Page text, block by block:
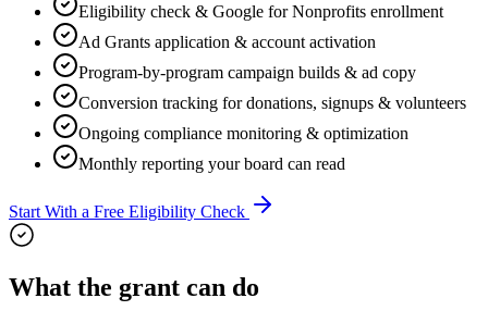
Eligibility check & Google for Nonprofits enrollment
Ad Grants application & account activation
Program-by-program campaign builds & ad copy
Conversion tracking for donations, signups & volunteers
Ongoing compliance monitoring & optimization
Monthly reporting your board can read
Start With a Free Eligibility Check
What the grant can do